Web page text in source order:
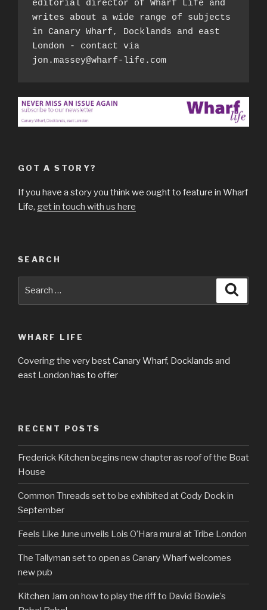
editorial director of Wharf Life and
writes about a wide range of subjects
in Canary Wharf, Docklands and east
London - contact via
jon.massey@wharf-life.com
GOT A STORY?
If you have a story you think we ought to feature in Wharf
Life, get in touch with us here
SEARCH
WHARF LIFE
Covering the very best Canary Wharf, Docklands and
east London has to offer
RECENT POSTS
Frederick Kitchen begins new chapter as roof of the Boat
House
Common Threads set to be exhibited at Cody Dock in
September
Feels Like June unveils Lois O’Hara mural at Tribe London
The Tallyman set to open as Canary Wharf welcomes
new pub
Kitchen Jam on how to play the riff to David Bowie’s